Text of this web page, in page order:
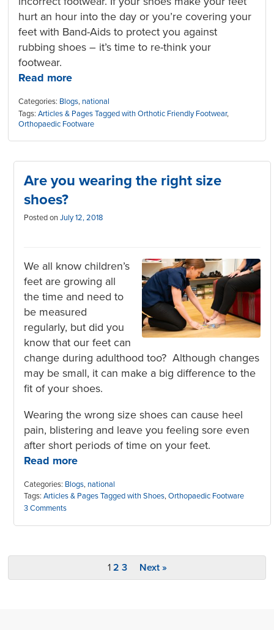
hurt an hour into the day or you’re covering your
feet with Band-Aids to protect you against
rubbing shoes – it’s time to re-think your
footwear.
Read more
Categories: Blogs, national
Tags:Articles & Pages Tagged with Orthotic Friendly Footwear,
Orthopaedic Footware
Are you wearing the right size
shoes?
Posted on July 12, 2018
We all know children’s
feet are growing all
the time and need to
be measured
regularly, but did you
know that our feet can
change during adulthood too? Although changes
may be small, it can make a big difference to the
fit of your shoes.
Wearing the wrong size shoes can cause heel
pain, blistering and leave you feeling sore even
after short periods of time on your feet.
Read more
Categories: Blogs, national
Tags: Articles & Pages Tagged with Shoes,Orthopaedic Footware
3 Comments
1 2 3 Next »